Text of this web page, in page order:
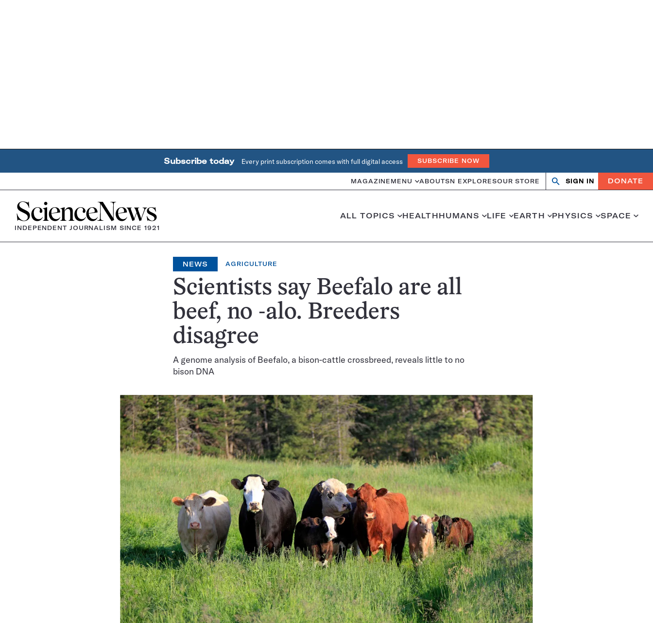
Subscribe today Every print subscription comes with full digital access SUBSCRIBE NOW
MAGAZINE MENU ABOUTSN EXPLORESOUR STORE
OpenClose
SIGN IN DONATE
Home
INDEPENDENT JOURNALISM SINCE 1921
ALL TOPICS HEALTHHUMANS LIFE EARTH PHYSICS SPACE
NEWS AGRICULTURE
Scientists say Beefalo are all
beef, no -alo. Breeders
disagree
A genome analysis of Beefalo, a bison-cattle crossbreed, reveals little to no
bison DNA